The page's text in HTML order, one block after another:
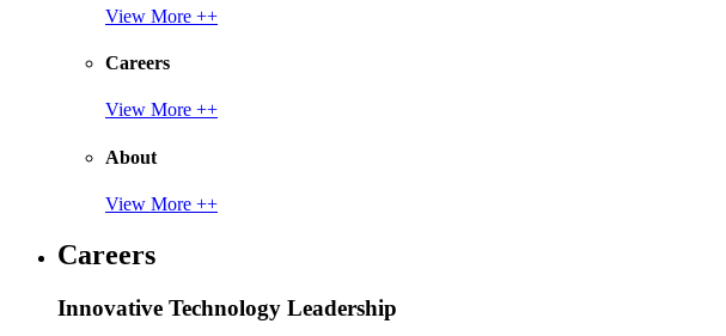
View More ++
Careers
View More ++
About
View More ++
Careers
Innovative Technology Leadership